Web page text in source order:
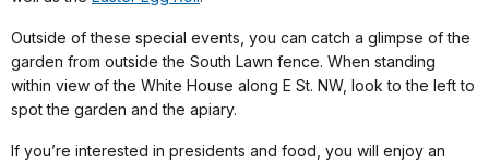
Outside of these special events, you can catch a glimpse of the
garden from outside the South Lawn fence. When standing
within view of the White House along E St. NW, look to the left to
spot the garden and the apiary.
If you’re interested in presidents and food, you will enjoy an